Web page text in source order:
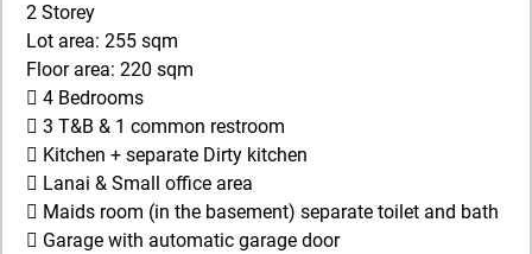
2 Storey
Lot area: 255 sqm
Floor area: 220 sqm
 4 Bedrooms
 3 T&B & 1 common restroom
 Kitchen + separate Dirty kitchen
 Lanai & Small office area
 Maids room (in the basement) separate toilet and bath
 Garage with automatic garage door